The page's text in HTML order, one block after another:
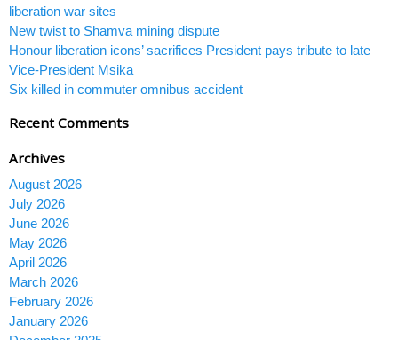
liberation war sites
New twist to Shamva mining dispute
Honour liberation icons’ sacrifices President pays tribute to late
Vice-President Msika
Six killed in commuter omnibus accident
Recent Comments
Archives
August 2026
July 2026
June 2026
May 2026
April 2026
March 2026
February 2026
January 2026